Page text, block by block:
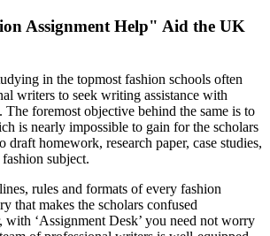
Assignment Help" Aid the UK
in the topmost fashion schools often
writers to seek writing assistance with
. The foremost objective behind the same is to
is nearly impossible to gain for the scholars
draft homework, research paper, case studies,
subject.
rules and formats of every fashion
that makes the scholars confused
‘Assignment Desk’ you need not worry